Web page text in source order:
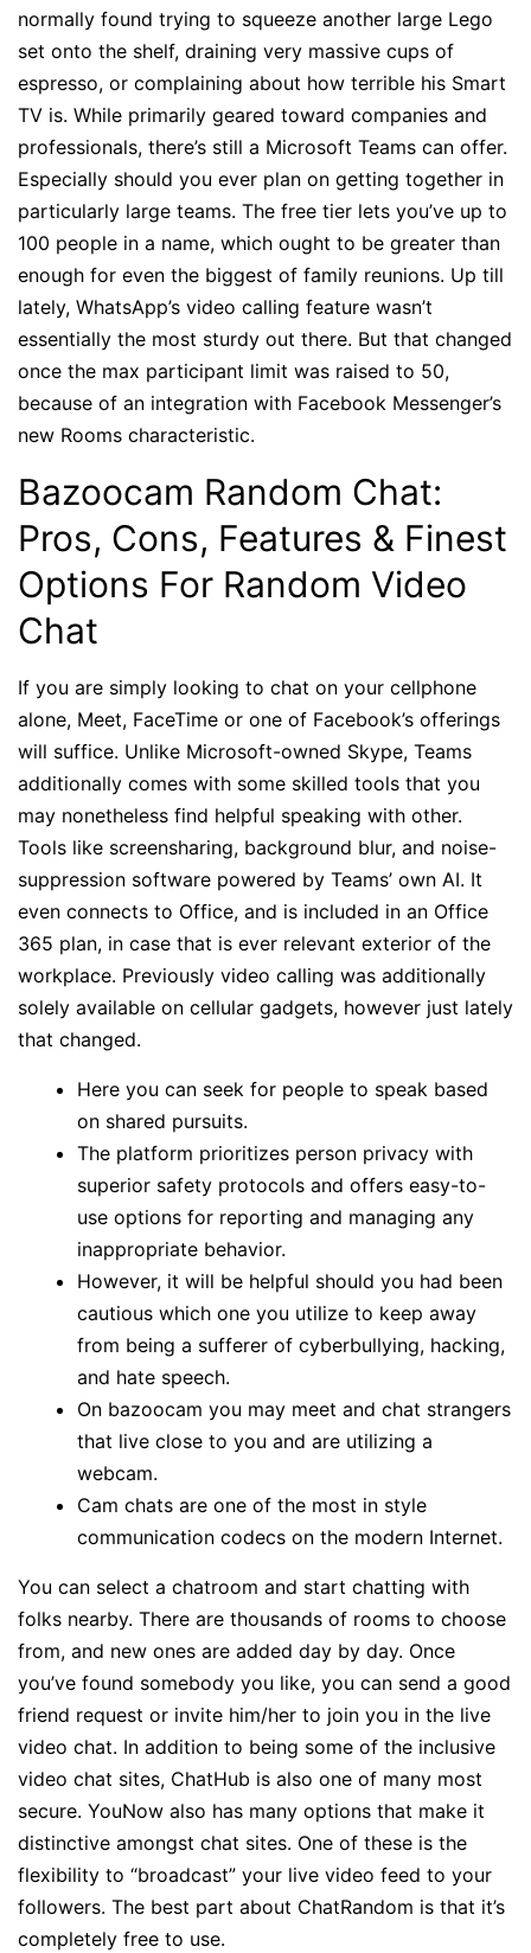
normally found trying to squeeze another large Lego
set onto the shelf, draining very massive cups of
espresso, or complaining about how terrible his Smart
TV is. While primarily geared toward companies and
professionals, there’s still a Microsoft Teams can offer.
Especially should you ever plan on getting together in
particularly large teams. The free tier lets you’ve up to
100 people in a name, which ought to be greater than
enough for even the biggest of family reunions. Up till
lately, WhatsApp’s video calling feature wasn’t
essentially the most sturdy out there. But that changed
once the max participant limit was raised to 50,
because of an integration with Facebook Messenger’s
new Rooms characteristic.
Bazoocam Random Chat:
Pros, Cons, Features & Finest
Options For Random Video
Chat
If you are simply looking to chat on your cellphone
alone, Meet, FaceTime or one of Facebook’s offerings
will suffice. Unlike Microsoft-owned Skype, Teams
additionally comes with some skilled tools that you
may nonetheless find helpful speaking with other.
Tools like screensharing, background blur, and noise-
suppression software powered by Teams’ own AI. It
even connects to Office, and is included in an Office
365 plan, in case that is ever relevant exterior of the
workplace. Previously video calling was additionally
solely available on cellular gadgets, however just lately
that changed.
Here you can seek for people to speak based
on shared pursuits.
The platform prioritizes person privacy with
superior safety protocols and offers easy-to-
use options for reporting and managing any
inappropriate behavior.
However, it will be helpful should you had been
cautious which one you utilize to keep away
from being a sufferer of cyberbullying, hacking,
and hate speech.
On bazoocam you may meet and chat strangers
that live close to you and are utilizing a
webcam.
Cam chats are one of the most in style
communication codecs on the modern Internet.
You can select a chatroom and start chatting with
folks nearby. There are thousands of rooms to choose
from, and new ones are added day by day. Once
you’ve found somebody you like, you can send a good
friend request or invite him/her to join you in the live
video chat. In addition to being some of the inclusive
video chat sites, ChatHub is also one of many most
secure. YouNow also has many options that make it
distinctive amongst chat sites. One of these is the
flexibility to “broadcast” your live video feed to your
followers. The best part about ChatRandom is that it’s
completely free to use.